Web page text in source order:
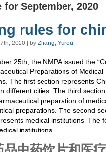
for September, 2020
rules for
2020 | by Zhang, Yurou
25th, the NMPA issued the
Preparations of
The first section represents
different cities. The third
preparation of
preparations. The second
medical institutions. The
institutions.